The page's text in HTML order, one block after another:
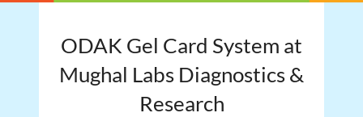
ODAK Gel Card System at
Mughal Labs Diagnostics &
Research